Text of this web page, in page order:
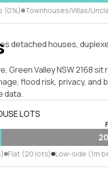
(0%) Townhouses/Villas/
detached houses,
Green Valley NSW 2168
flood risk, privacy, and
data.
LOTS
Flat (20 lots) Low-side (1m